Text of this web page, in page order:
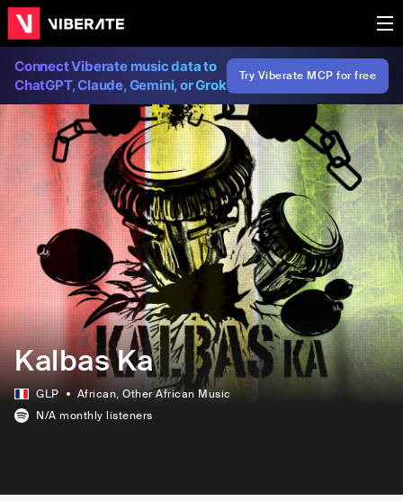
Connect Viberate music data to
ChatGPT, Claude, Gemini, or Grok
Try Viberate MCP for free
Kalbas Ka
GLP African, Other African Music
N/A monthly listeners